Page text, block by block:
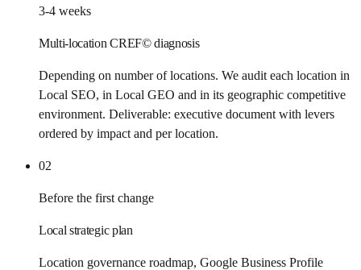
3-4 weeks
Multi-location CREF© diagnosis
Depending on number of locations. We audit each location in
Local SEO, in Local GEO and in its geographic competitive
environment. Deliverable: executive document with levers
ordered by impact and per location.
02
Before the first change
Local strategic plan
Location governance roadmap, Google Business Profile